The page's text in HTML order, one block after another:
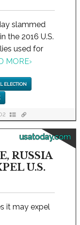
slammed
the 2016 U.S.
used for
MORE›
ELECTION
usatoday.com
RUSSIA
U.S.
it may expel